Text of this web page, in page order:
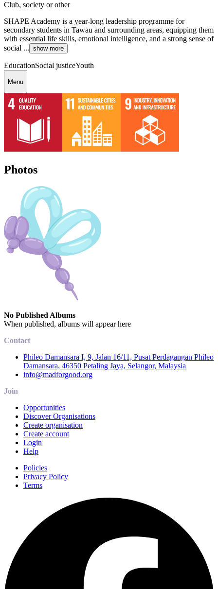
Club, society or other
SHAPE Academy is a year-long leadership programme for
secondary students in Tawau and surrounding areas, equipping them
with essential life skills, emotional intelligence, and a strong sense of
social ... show more
EducationSocial justiceYouth
Menu
Photos
No Published Albums
When published, albums will appear here
Contact
Phileo Damansara I, 9, Jalan 16/11, Pusat Perdagangan Phileo
Damansara, 46350 Petaling Jaya, Selangor, Malaysia
info@madforgood.org
Join
Opportunities
Discover Organisations
Create organisation
Create account
Login
Help
Policies
Privacy Policy
Terms